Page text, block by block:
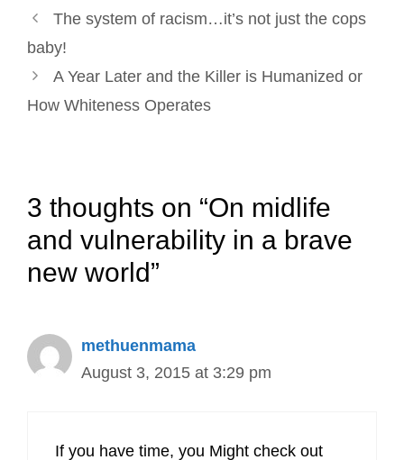
t
Post
navigation
The system of racism…it’s not just the cops
baby!
A Year Later and the Killer is Humanized or
How Whiteness Operates
3 thoughts on “On midlife
and vulnerability in a brave
new world”
methuenmama
August 3, 2015 at 3:29 pm
If you have time, you Might check out